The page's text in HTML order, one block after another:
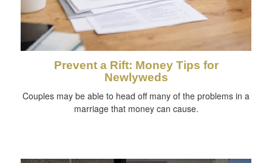
Prevent a Rift: Money Tips for
Newlyweds
Couples may be able to head off many of the problems in a
marriage that money can cause.